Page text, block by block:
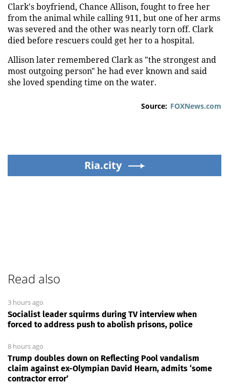
Clark's boyfriend, Chance Allison, fought to free her
from the animal while calling 911, but one of her arms
was severed and the other was nearly torn off. Clark
died before rescuers could get her to a hospital.
Allison later remembered Clark as "the strongest and
most outgoing person" he had ever known and said
she loved spending time on the water.
Source: FOXNews.com
Ria.city
Read also
3 hours ago
Socialist leader squirms during TV interview when
forced to address push to abolish prisons, police
8 hours ago
Trump doubles down on Reflecting Pool vandalism
claim against ex-Olympian David Hearn, admits ‘some
contractor error’